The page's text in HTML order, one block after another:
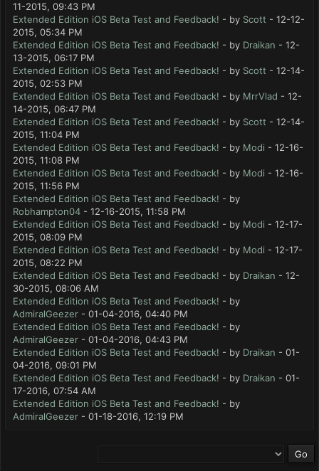
11-2015, 09:43 PM
Extended Edition iOS Beta Test and Feedback! - by Scott - 12-12-
2015, 05:34 PM
Extended Edition iOS Beta Test and Feedback! - by Draikan - 12-
13-2015, 06:17 PM
Extended Edition iOS Beta Test and Feedback! - by Scott - 12-14-
2015, 02:53 PM
Extended Edition iOS Beta Test and Feedback! - by MrrVlad - 12-
14-2015, 06:47 PM
Extended Edition iOS Beta Test and Feedback! - by Scott - 12-14-
2015, 11:04 PM
Extended Edition iOS Beta Test and Feedback! - by Modi - 12-16-
2015, 11:08 PM
Extended Edition iOS Beta Test and Feedback! - by Modi - 12-16-
2015, 11:56 PM
Extended Edition iOS Beta Test and Feedback! - by
Robhampton04 - 12-16-2015, 11:58 PM
Extended Edition iOS Beta Test and Feedback! - by Modi - 12-17-
2015, 08:09 PM
Extended Edition iOS Beta Test and Feedback! - by Modi - 12-17-
2015, 08:22 PM
Extended Edition iOS Beta Test and Feedback! - by Draikan - 12-
30-2015, 08:06 AM
Extended Edition iOS Beta Test and Feedback! - by
AdmiralGeezer - 01-04-2016, 04:40 PM
Extended Edition iOS Beta Test and Feedback! - by
AdmiralGeezer - 01-04-2016, 04:43 PM
Extended Edition iOS Beta Test and Feedback! - by Draikan - 01-
04-2016, 09:01 PM
Extended Edition iOS Beta Test and Feedback! - by Draikan - 01-
17-2016, 07:54 AM
Extended Edition iOS Beta Test and Feedback! - by
AdmiralGeezer - 01-18-2016, 12:19 PM